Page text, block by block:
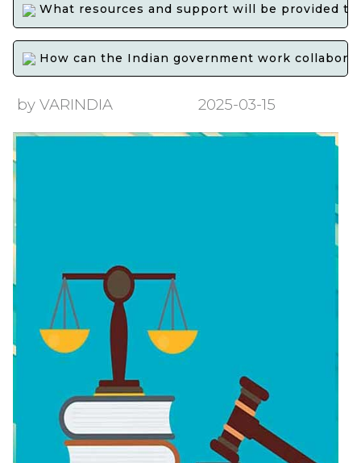
What resources and support will be provided
How can the Indian government work
by VARINDIA 2025-03-15